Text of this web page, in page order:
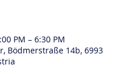
PM – 6:30 PM
Bödmerstraße 14b, 6993